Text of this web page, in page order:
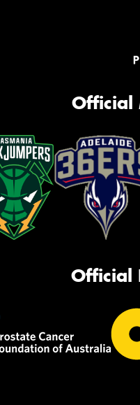
Official
Official